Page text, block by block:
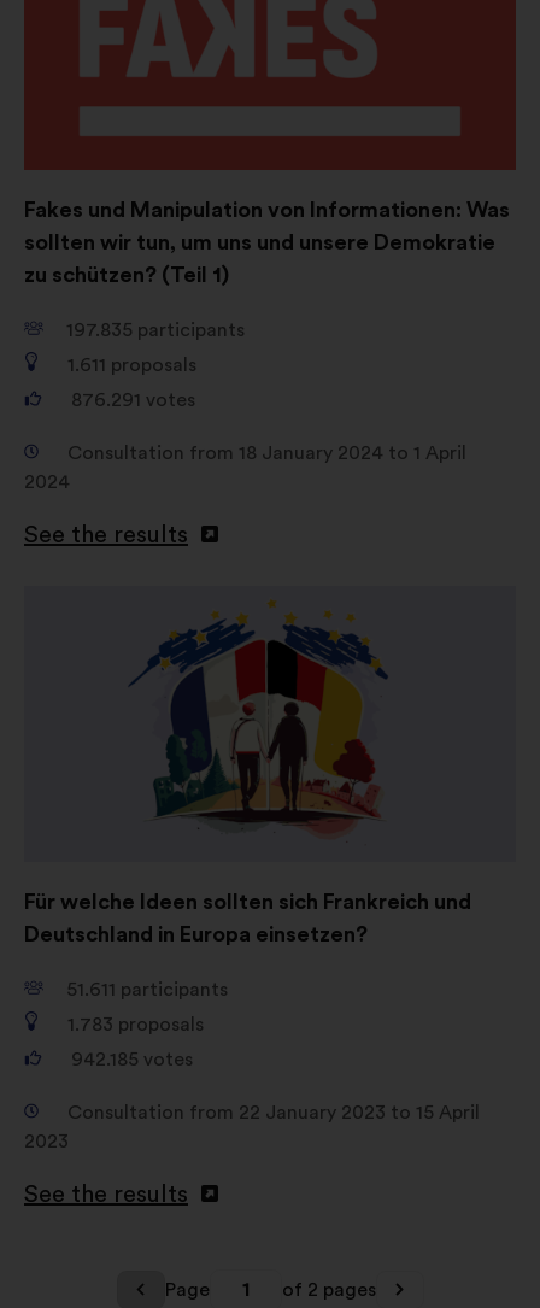
Fakes und Manipulation von Informationen: Was
sollten wir tun, um uns und unsere Demokratie
zu schützen? (Teil 1)
197.835 participants
1.611 proposals
876.291 votes
Consultation from 18 January 2024 to 1 April
2024
See the results
Für welche Ideen sollten sich Frankreich und
Deutschland in Europa einsetzen?
51.611 participants
1.783 proposals
942.185 votes
Consultation from 22 January 2023 to 15 April
2023
See the results
Page 1 of 2 pages